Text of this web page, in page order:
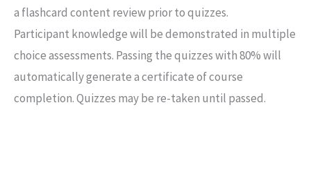
a flashcard content review prior to quizzes.
Participant knowledge will be demonstrated in multiple
choice assessments. Passing the quizzes with 80% will
automatically generate a certificate of course
completion. Quizzes may be re-taken until passed.